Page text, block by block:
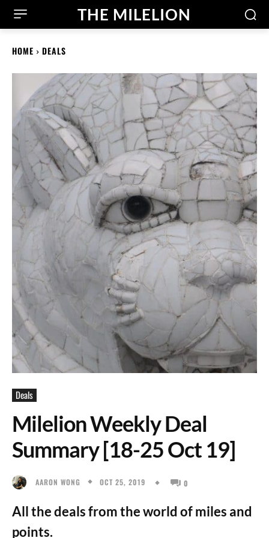
THE MILELION
HOME DEALS
Deals
Milelion Weekly Deal
Summary [18-25 Oct 19]
AARON WONG OCT 25, 2019 0
All the deals from the world of miles and
points.